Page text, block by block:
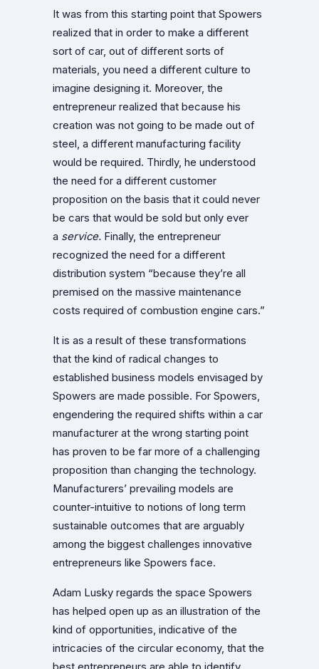
It was from this starting point that Spowers
realized that in order to make a different
sort of car, out of different sorts of
materials, you need a different culture to
imagine designing it. Moreover, the
entrepreneur realized that because his
creation was not going to be made out of
steel, a different manufacturing facility
would be required. Thirdly, he understood
the need for a different customer
proposition on the basis that it could never
be cars that would be sold but only ever
a service. Finally, the entrepreneur
recognized the need for a different
distribution system “because they’re all
premised on the massive maintenance
costs required of combustion engine cars.”
It is as a result of these transformations
that the kind of radical changes to
established business models envisaged by
Spowers are made possible. For Spowers,
engendering the required shifts within a car
manufacturer at the wrong starting point
has proven to be far more of a challenging
proposition than changing the technology.
Manufacturers’ prevailing models are
counter-intuitive to notions of long term
sustainable outcomes that are arguably
among the biggest challenges innovative
entrepreneurs like Spowers face.
Adam Lusky regards the space Spowers
has helped open up as an illustration of the
kind of opportunities, indicative of the
intricacies of the circular economy, that the